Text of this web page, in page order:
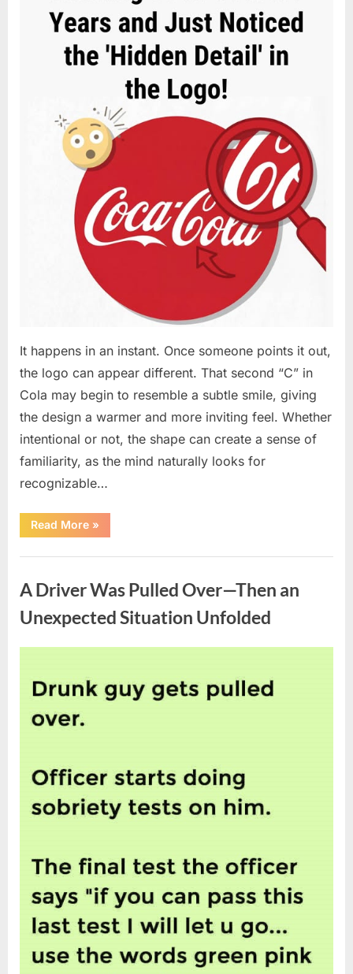
It happens in an instant. Once someone points it out,
the logo can appear different. That second “C” in
Cola may begin to resemble a subtle smile, giving
the design a warmer and more inviting feel. Whether
intentional or not, the shape can create a sense of
familiarity, as the mind naturally looks for
recognizable…
Read More“People
Notice
Subtle
the
Coca-
Cola
Logo”
»
A Driver Was Pulled Over—Then an
Unexpected Situation Unfolded